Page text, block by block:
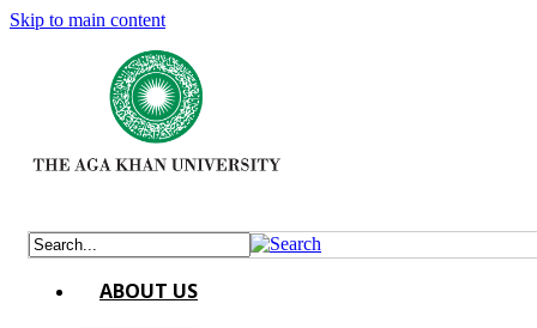
Skip to main content
ABOUT US